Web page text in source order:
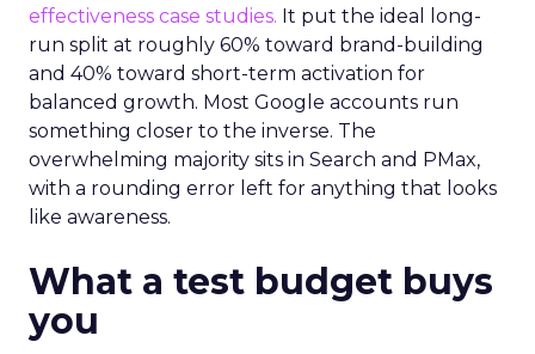
effectiveness case studies. It put the ideal long-
run split at roughly 60% toward brand-building
and 40% toward short-term activation for
balanced growth. Most Google accounts run
something closer to the inverse. The
overwhelming majority sits in Search and PMax,
with a rounding error left for anything that looks
like awareness.
What a test budget buys
you